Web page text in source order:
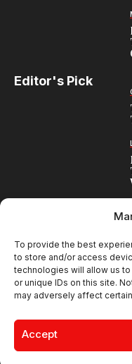
To provide the best
to store and/or access
technologies will allow us
or unique IDs on this site.
may adversely affect
Accept
Editor's Pick
© 2026 Creative Brands